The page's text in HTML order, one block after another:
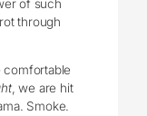
of such
through
comfortable
, we are hit
Smoke.